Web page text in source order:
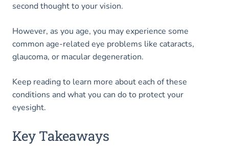
second thought to your vision.
However, as you age, you may experience some
common age-related eye problems like cataracts,
glaucoma, or macular degeneration.
Keep reading to learn more about each of these
conditions and what you can do to protect your
eyesight.
Key Takeaways